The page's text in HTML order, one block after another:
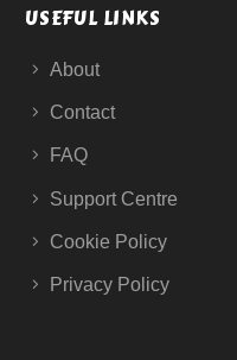
USEFUL LINKS
About
Contact
FAQ
Support Centre
Cookie Policy
Privacy Policy